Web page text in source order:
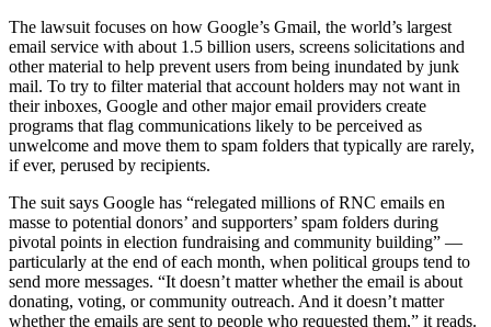
The lawsuit focuses on how Google’s Gmail, the world’s largest
email service with about 1.5 billion users, screens solicitations and
other material to help prevent users from being inundated by junk
mail. To try to filter material that account holders may not want in
their inboxes, Google and other major email providers create
programs that flag communications likely to be perceived as
unwelcome and move them to spam folders that typically are rarely,
if ever, perused by recipients.
The suit says Google has “relegated millions of RNC emails en
masse to potential donors’ and supporters’ spam folders during
pivotal points in election fundraising and community building” —
particularly at the end of each month, when political groups tend to
send more messages. “It doesn’t matter whether the email is about
donating, voting, or community outreach. And it doesn’t matter
whether the emails are sent to people who requested them,” it reads.